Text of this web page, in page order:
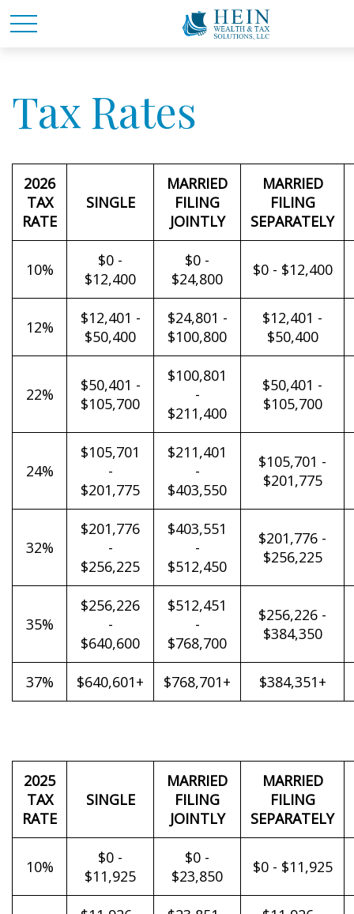
Tax Rates
2026
TAX
RATE
SINGLE
MARRIED
FILING
JOINTLY
MARRIED
FILING
SEPARATELY
10%
$0 -
$12,400
$0 -
$24,800
$0 - $12,400
12%
$12,401 -
$50,400
$24,801 -
$100,800
$12,401 -
$50,400
22%
$50,401 -
$105,700
$100,801
-
$211,400
$50,401 -
$105,700
24%
$105,701
-
$201,775
$211,401
-
$403,550
$105,701 -
$201,775
32%
$201,776
-
$256,225
$403,551
-
$512,450
$201,776 -
$256,225
35%
$256,226
-
$640,600
$512,451
-
$768,700
$256,226 -
$384,350
37% $640,601+ $768,701+ $384,351+
2025
TAX
RATE
SINGLE
MARRIED
FILING
JOINTLY
MARRIED
FILING
SEPARATELY
10%
$0 -
$11,925
$0 -
$23,850
$0 - $11,925